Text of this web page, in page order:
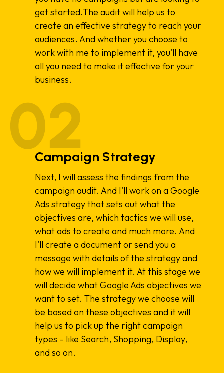
get started.The audit will help us to
create an effective strategy to reach your
audiences. And whether you choose to
work with me to implement it, you’ll have
all you need to make it effective for your
business.
Campaign Strategy
Next, I will assess the findings from the
campaign audit. And I’ll work on a Google
Ads strategy that sets out what the
objectives are, which tactics we will use,
what ads to create and much more. And
I’ll create a document or send you a
message with details of the strategy and
how we will implement it. At this stage we
will decide what Google Ads objectives we
want to set. The strategy we choose will
be based on these objectives and it will
help us to pick up the right campaign
types – like Search, Shopping, Display,
and so on.